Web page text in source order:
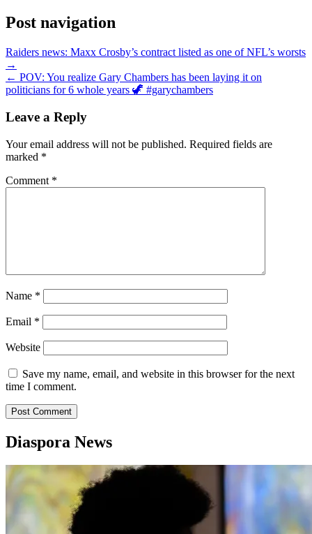
Post navigation
Raiders news: Maxx Crosby’s contract listed as one of NFL’s worsts
→
← POV: You realize Gary Chambers has been laying it on
politicians for 6 whole years 🦖 #garychambers
Leave a Reply
Your email address will not be published. Required fields are
marked *
Comment *
Name *
Email *
Website
Save my name, email, and website in this browser for the next
time I comment.
Diaspora News